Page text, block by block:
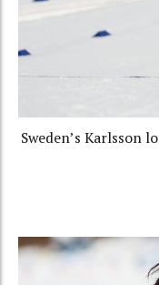
Sweden’s Karlsson